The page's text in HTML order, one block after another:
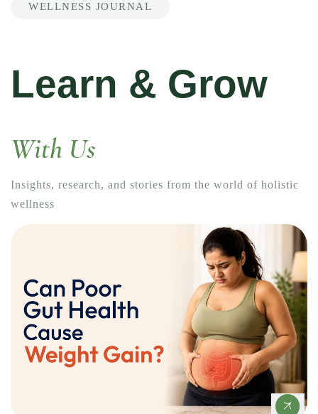
WELLNESS JOURNAL
Learn & Grow
With Us
Insights, research, and stories from the world of holistic
wellness